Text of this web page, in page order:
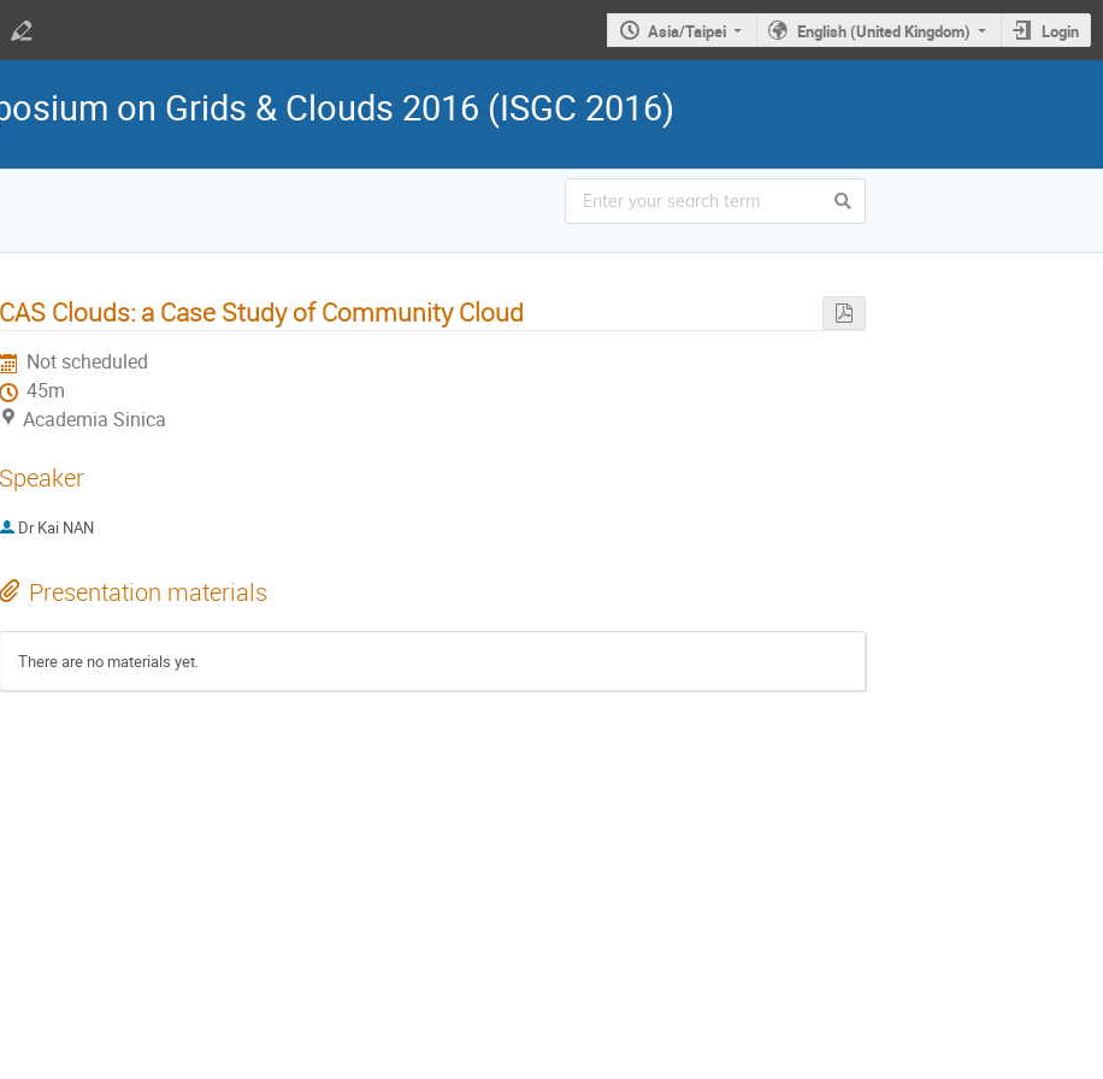
Asia/Taipei English (United Kingdom) Login
on Grids & Clouds 2016 (ISGC 2016)
CAS Clouds: a Case Study of Community Cloud
Not scheduled
45m
Academia Sinica
Speaker
Dr Kai NAN
Presentation materials
There are no materials yet.